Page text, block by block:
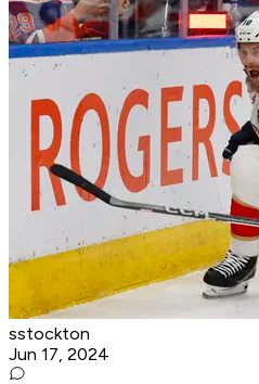
sstockton
Jun 17, 2024